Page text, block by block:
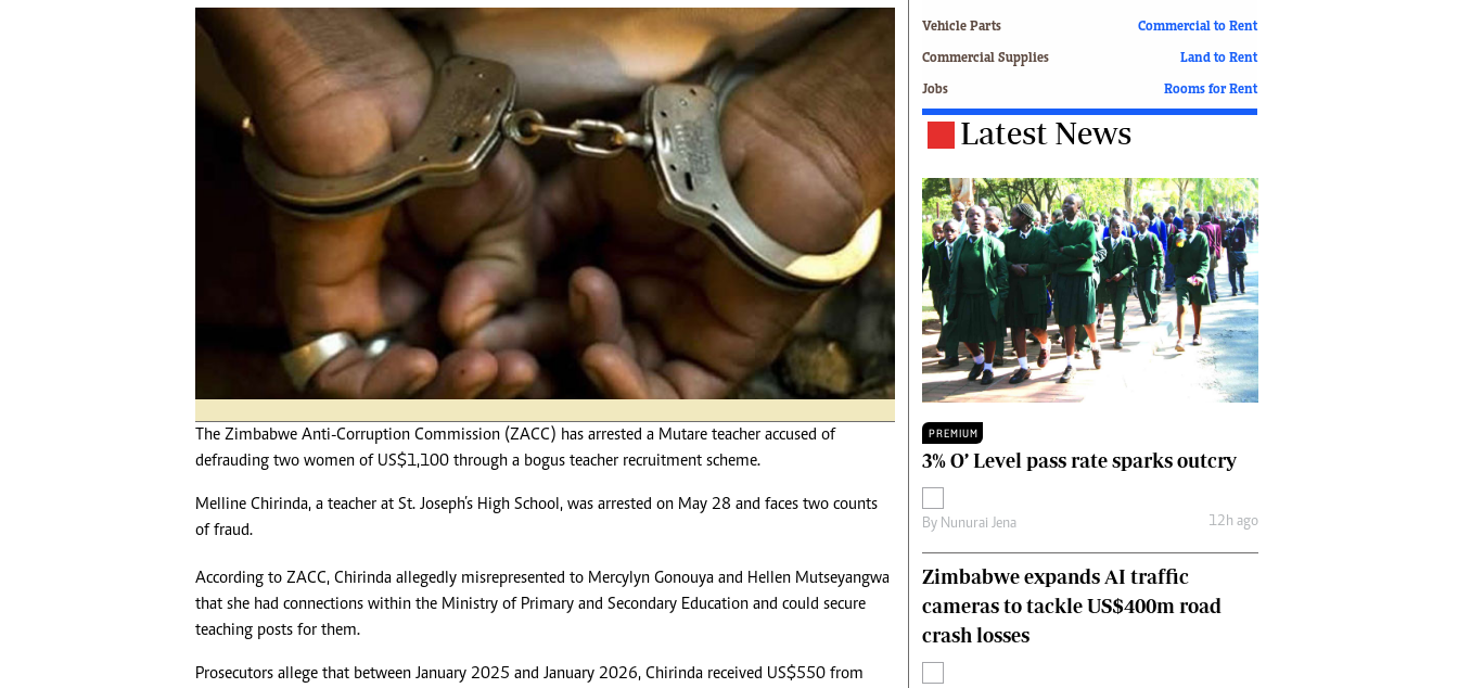
tmutambara@alphamedia.co.zw
Tel: (04) 771722/3
Digital@alphamedia.co.zw
jmanyenyere@alphamedia.co.zw
Tennis
Athletics
Motor Racing
Technology
Zimbabwe 34
All Supplements
Washington Fellowship
Editorial Comment
Agriculture
Travel
Entertainment
Just In
2023 Elections
Privacy Policy
Disclaimer
Copyright
Terms And Conditions
About Us
Contact Us
Headlines
Business
Life & Style
Zimbabwe Independent
The Standard
Mail & Guardian
Picture Gallery
Southern Eye
MyClassifieds
Sports
Business
Editorials
Editorial Comment
Picture Gallery
Cricket
Motor Racing
Soccer
Tennis
Comment & Analysis
Letters
Columnists
Comment & Analysis
Letters
Picture Gallery
Motor Racing
Soccer
Columnists
Comment & Analysis
Letters
The Zimbabwe Anti-Corruption Commission (ZACC) has arrested a Mutare teacher accused of
defrauding two women of US$1,100 through a bogus teacher recruitment scheme.
Melline Chirinda, a teacher at St. Joseph’s High School, was arrested on May 28 and faces two counts
of fraud.
According to ZACC, Chirinda allegedly misrepresented to Mercylyn Gonouya and Hellen Mutseyangwa
that she had connections within the Ministry of Primary and Secondary Education and could secure
teaching posts for them.
Prosecutors allege that between January 2025 and January 2026, Chirinda received US$550 from
Vehicle Parts
Commercial Supplies
Jobs
Commercial to Rent
Land to Rent
Rooms for Rent
Latest News
PREMIUM
3% O’ Level pass rate sparks outcry
By Nunurai Jena 12h ago
Zimbabwe expands AI traffic
cameras to tackle US$400m road
crash losses